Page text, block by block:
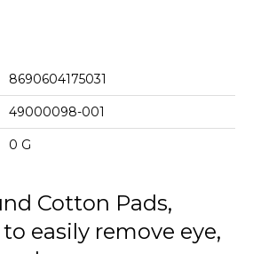
8690604175031
49000098-001
0 G
Cotton Pads,
easily remove eye,